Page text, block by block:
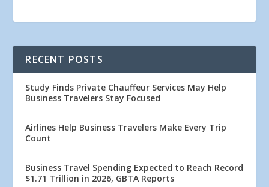
RECENT POSTS
Study Finds Private Chauffeur Services May Help
Business Travelers Stay Focused
Airlines Help Business Travelers Make Every Trip
Count
Business Travel Spending Expected to Reach Record
$1.71 Trillion in 2026, GBTA Reports